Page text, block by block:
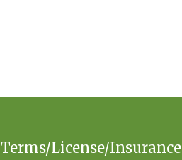
Terms/License/Insurance